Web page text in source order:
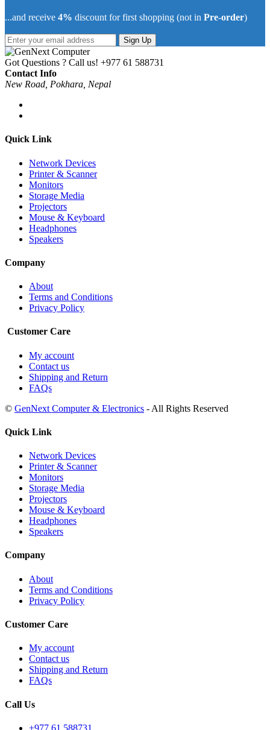
...and receive 4% discount for first shopping (not in Pre-order)
Sign Up
Got Questions ? Call us! +977 61 588731
Contact Info
New Road, Pokhara, Nepal
Quick Link
Network Devices
Printer & Scanner
Monitors
Storage Media
Projectors
Mouse & Keyboard
Headphones
Speakers
Company
About
Terms and Conditions
Privacy Policy
Customer Care
My account
Contact us
Shipping and Return
FAQs
© GenNext Computer & Electronics - All Rights Reserved
Quick Link
Network Devices
Printer & Scanner
Monitors
Storage Media
Projectors
Mouse & Keyboard
Headphones
Speakers
Company
About
Terms and Conditions
Privacy Policy
Customer Care
My account
Contact us
Shipping and Return
FAQs
Call Us
+977 61 588731